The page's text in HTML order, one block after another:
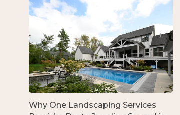
Why One Landscaping Services